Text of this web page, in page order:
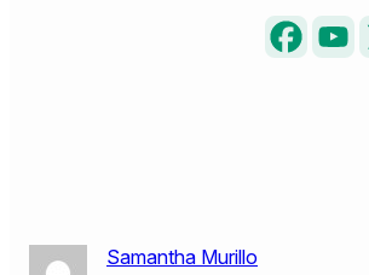
Samantha Murillo